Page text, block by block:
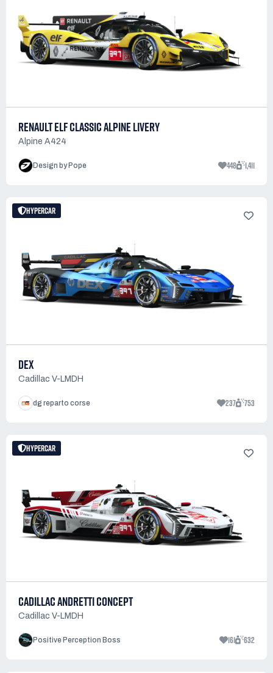
RENAULT ELF CLASSIC ALPINE LIVERY
Alpine A424
Design by Pope 448 1,411
HYPERCAR
DEX
Cadillac V-LMDH
dg reparto corse 237 753
HYPERCAR
CADILLAC ANDRETTI CONCEPT
Cadillac V-LMDH
Positive Perception Boss 161 632